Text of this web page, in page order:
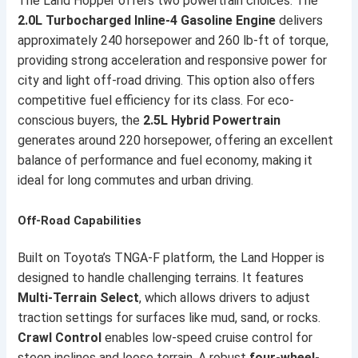
2.0L Turbocharged Inline-4 Gasoline Engine delivers
approximately 240 horsepower and 260 lb-ft of torque,
providing strong acceleration and responsive power for
city and light off-road driving. This option also offers
competitive fuel efficiency for its class. For eco-
conscious buyers, the 2.5L Hybrid Powertrain
generates around 220 horsepower, offering an excellent
balance of performance and fuel economy, making it
ideal for long commutes and urban driving.
Off-Road Capabilities
Built on Toyota’s TNGA-F platform, the Land Hopper is
designed to handle challenging terrains. It features
Multi-Terrain Select, which allows drivers to adjust
traction settings for surfaces like mud, sand, or rocks.
Crawl Control enables low-speed cruise control for